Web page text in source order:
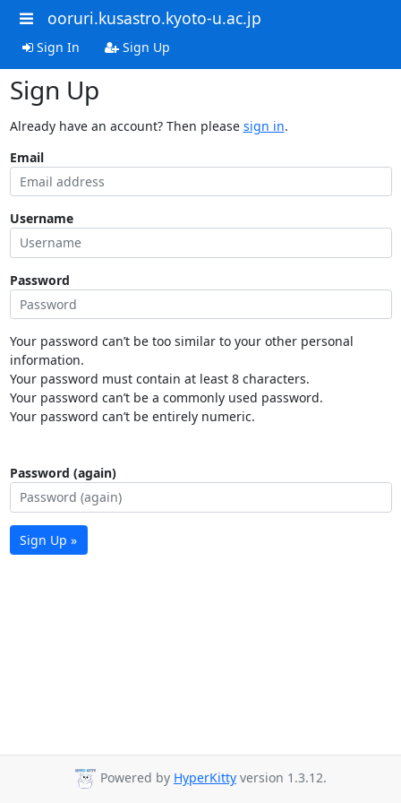
ooruri.kusastro.kyoto-u.ac.jp
Sign In Sign Up
Sign Up
Already have an account? Then please sign in.
Email
Username
Password
Your password can’t be too similar to your other personal
information.
Your password must contain at least 8 characters.
Your password can’t be a commonly used password.
Your password can’t be entirely numeric.
Password (again)
Sign Up »
Powered by HyperKitty version 1.3.12.